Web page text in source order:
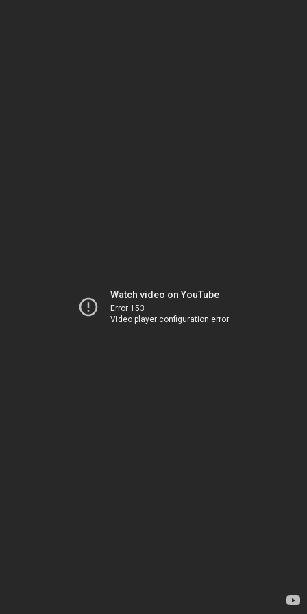
Watch video on YouTube
Error 153
Video player configuration error